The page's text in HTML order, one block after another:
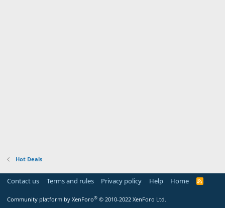
Hot Deals
Contact us Terms and rules Privacy policy Help Home
R
Community platform by XenForo® © 2010-2022 XenForo Ltd.